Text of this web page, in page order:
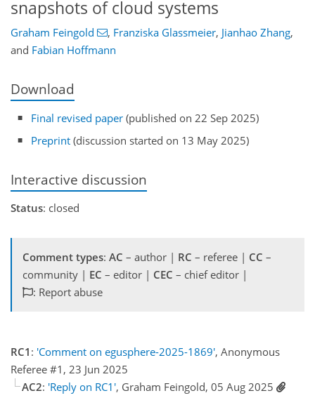
snapshots of cloud systems
Graham Feingold , Franziska Glassmeier, Jianhao Zhang,
and Fabian Hoffmann
Download
Final revised paper (published on 22 Sep 2025)
Preprint (discussion started on 13 May 2025)
Interactive discussion
Status: closed
Comment types: AC – author | RC – referee | CC –
community | EC – editor | CEC – chief editor |
: Report abuse
RC1 : 'Comment on egusphere-2025-1869', Anonymous
Referee #1, 23 Jun 2025
AC2: 'Reply on RC1', Graham Feingold, 05 Aug 2025